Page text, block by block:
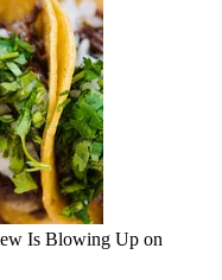
Is Blowing Up on